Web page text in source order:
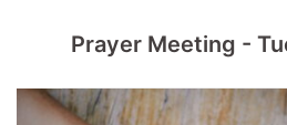
Prayer Meeting -